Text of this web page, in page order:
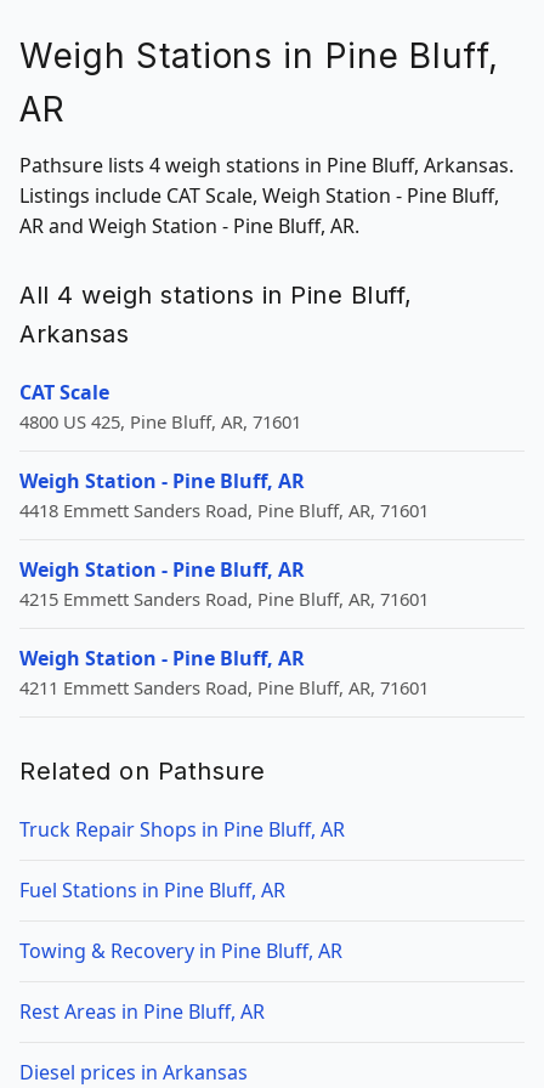
Weigh Stations in Pine Bluff,
AR
Pathsure lists 4 weigh stations in Pine Bluff, Arkansas.
Listings include CAT Scale, Weigh Station - Pine Bluff,
AR and Weigh Station - Pine Bluff, AR.
All 4 weigh stations in Pine Bluff,
Arkansas
CAT Scale
4800 US 425, Pine Bluff, AR, 71601
Weigh Station - Pine Bluff, AR
4418 Emmett Sanders Road, Pine Bluff, AR, 71601
Weigh Station - Pine Bluff, AR
4215 Emmett Sanders Road, Pine Bluff, AR, 71601
Weigh Station - Pine Bluff, AR
4211 Emmett Sanders Road, Pine Bluff, AR, 71601
Related on Pathsure
Truck Repair Shops in Pine Bluff, AR
Fuel Stations in Pine Bluff, AR
Towing & Recovery in Pine Bluff, AR
Rest Areas in Pine Bluff, AR
Diesel prices in Arkansas